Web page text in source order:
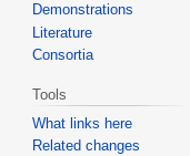
Demonstrations
Literature
Consortia
Tools
What links here
Related changes